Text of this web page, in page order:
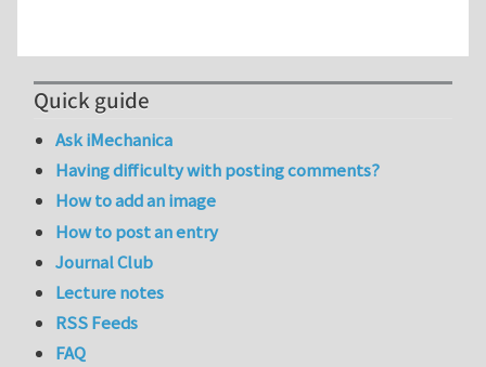
Quick guide
Ask iMechanica
Having difficulty with posting comments?
How to add an image
How to post an entry
Journal Club
Lecture notes
RSS Feeds
FAQ